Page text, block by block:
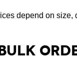
depend on size,